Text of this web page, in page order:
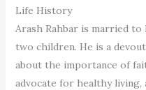
Life History
Arash Rahbar is married to
two children. He is a
about the importance of
advocate for healthy